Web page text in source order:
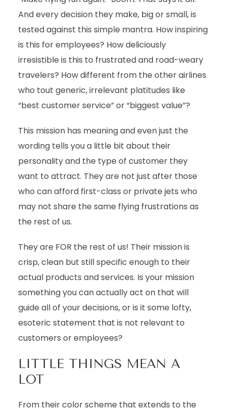
And every decision they make, big or small, is
tested against this simple mantra. How inspiring
is this for employees? How deliciously
irresistible is this to frustrated and road-weary
travelers? How different from the other airlines
who tout generic, irrelevant platitudes like
“best customer service” or “biggest value”?
This mission has meaning and even just the
wording tells you a little bit about their
personality and the type of customer they
want to attract. They are not just after those
who can afford first-class or private jets who
may not share the same flying frustrations as
the rest of us.
They are FOR the rest of us! Their mission is
crisp, clean but still specific enough to their
actual products and services. Is your mission
something you can actually act on that will
guide all of your decisions, or is it some lofty,
esoteric statement that is not relevant to
customers or employees?
LITTLE THINGS MEAN A
LOT
From their color scheme that extends to the